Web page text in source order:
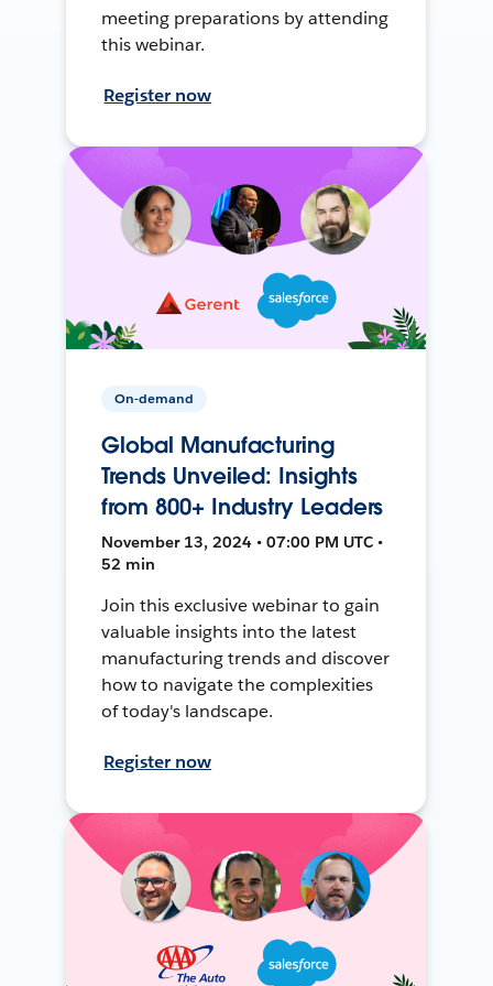
meeting preparations by attending
this webinar.
Register now
On-demand
Global Manufacturing
Trends Unveiled: Insights
from 800+ Industry Leaders
November 13, 2024 • 07:00 PM UTC •
52 min
Join this exclusive webinar to gain
valuable insights into the latest
manufacturing trends and discover
how to navigate the complexities
of today's landscape.
Register now